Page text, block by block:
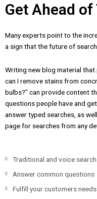
Get Ahead of
Many experts point to the
a sign that the future of
Writing new blog material
can I remove stains from
bulbs?” can provide content
questions people have and
answer typed searches, as
page for searches from any
Traditional and voice search
Answer common questions
Fulfill your customers needs